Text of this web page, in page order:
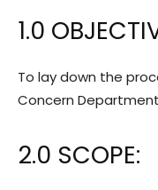
1.0
To lay down the
Concern
2.0 SCOPE: